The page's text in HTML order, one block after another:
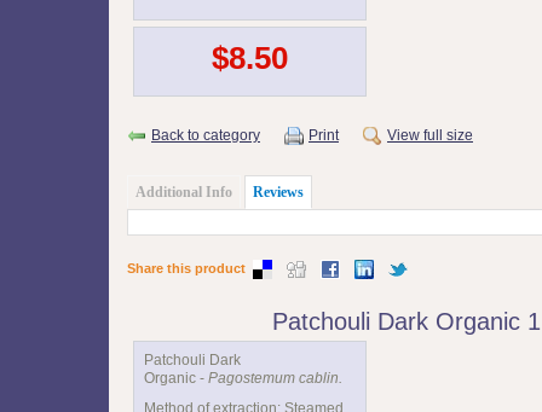
$8.50
Back to category Print View full size
Additional Info Reviews
Share this product
Patchouli Dark Organic
Patchouli Dark
Organic - Pagostemum cablin.
Method of extraction: Steamed